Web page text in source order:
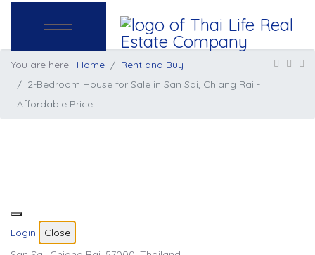
You are here: Home
Rent and Buy
2-Bedroom House for Sale in San Sai, Chiang Rai -
Affordable Price
Login
Close